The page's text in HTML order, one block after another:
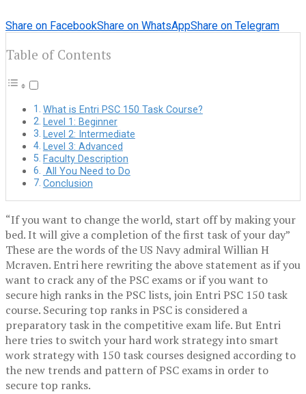
Share on FacebookShare on WhatsAppShare on Telegram
Table of Contents
What is Entri PSC 150 Task Course?
Level 1: Beginner
Level 2: Intermediate
Level 3: Advanced
Faculty Description
All You Need to Do
Conclusion
“If you want to change the world, start off by making your
bed. It will give a completion of the first task of your day”
These are the words of the US Navy admiral Willian H
Mcraven. Entri here rewriting the above statement as if you
want to crack any of the PSC exams or if you want to
secure high ranks in the PSC lists, join Entri PSC 150 task
course. Securing top ranks in PSC is considered a
preparatory task in the competitive exam life. But Entri
here tries to switch your hard work strategy into smart
work strategy with 150 task courses designed according to
the new trends and pattern of PSC exams in order to
secure top ranks.